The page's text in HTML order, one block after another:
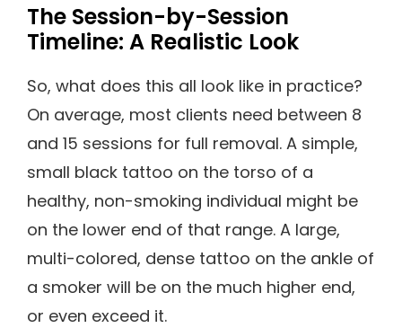
The Session-by-Session
Timeline: A Realistic Look
So, what does this all look like in practice?
On average, most clients need between 8
and 15 sessions for full removal. A simple,
small black tattoo on the torso of a
healthy, non-smoking individual might be
on the lower end of that range. A large,
multi-colored, dense tattoo on the ankle of
a smoker will be on the much higher end,
or even exceed it.